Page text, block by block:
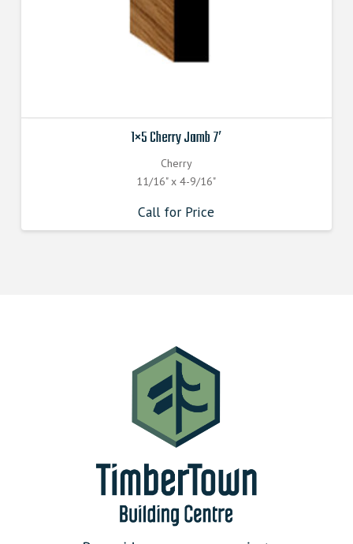
1×5 Cherry Jamb 7′
Cherry
11/16" x 4-9/16"
Call for Price